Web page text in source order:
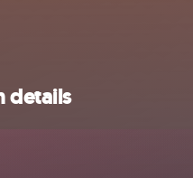
details